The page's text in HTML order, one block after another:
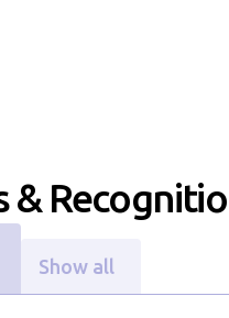
&
Show all